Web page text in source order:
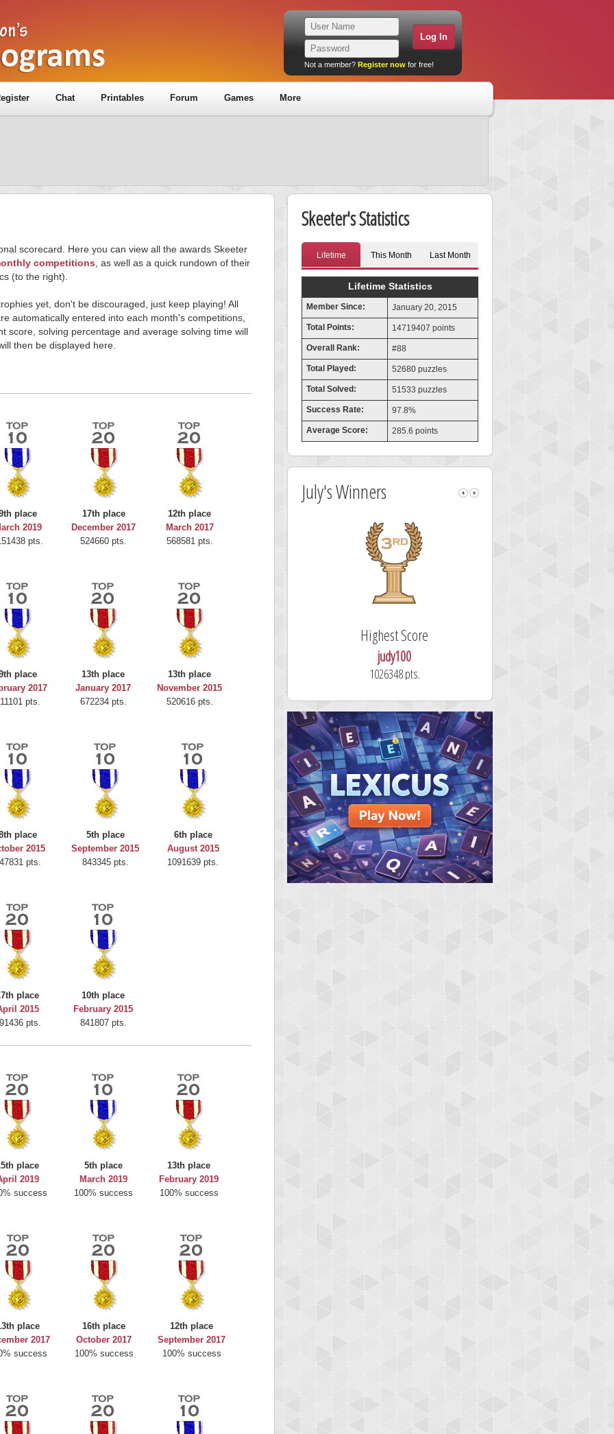
Not a member? Register now for free!
Chat Printables Forum Games More
scorecard. Here you can view all the awards Skeeter
competitions , as well as a quick rundown of their
(to the right).
yet, don't be discouraged, just keep playing! All
automatically entered into each month's competitions,
score, solving percentage and average solving time will
then be displayed here.
place
2019
pts.
17th place
December 2017
524660 pts.
12th place
March 2017
568581 pts.
place
2017
pts.
13th place
January 2017
672234 pts.
13th place
November 2015
520616 pts.
place
2015
pts.
5th place
September 2015
843345 pts.
6th place
August 2015
1091639 pts.
place
2015
pts.
10th place
February 2015
841807 pts.
place
2019
success
5th place
March 2019
100% success
13th place
February 2019
100% success
place
2017
success
16th place
October 2017
100% success
12th place
September 2017
100% success
Skeeter's Statistics
Lifetime This Month Last Month
Lifetime Statistics
Member Since: January 20, 2015
Total Points: 14719407 points
Overall Rank: #88
Total Played: 52680 puzzles
Total Solved: 51533 puzzles
Success Rate: 97.8%
Average Score: 285.6 points
July's Winners
Highest Score
2051724 pts.
Highest Score